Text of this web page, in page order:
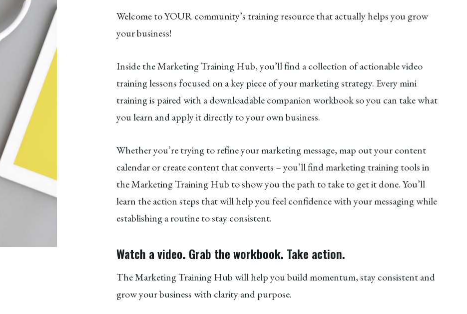
Welcome to YOUR community’s training resource that actually helps you grow
your business!
Inside the Marketing Training Hub, you’ll find a collection of actionable video
training lessons focused on a key piece of your marketing strategy. Every mini
training is paired with a downloadable companion workbook so you can take what
you learn and apply it directly to your own business.
Whether you’re trying to refine your marketing message, map out your content
calendar or create content that converts – you’ll find marketing training tools in
the Marketing Training Hub to show you the path to take to get it done. You’ll
learn the action steps that will help you feel confidence with your messaging while
establishing a routine to stay consistent.
Watch a video. Grab the workbook. Take action.
The Marketing Training Hub will help you build momentum, stay consistent and
grow your business with clarity and purpose.